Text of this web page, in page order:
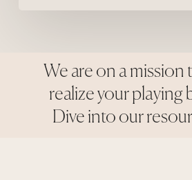
We are on a mission
realize your playing
Dive into our